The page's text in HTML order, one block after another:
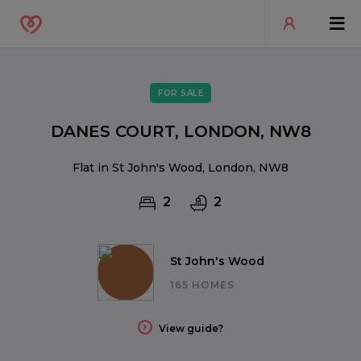
St John's Wood
165 HOMES
View guide?
FOR SALE
DANES COURT, LONDON, NW8
Flat in St John's Wood, London, NW8
2 2